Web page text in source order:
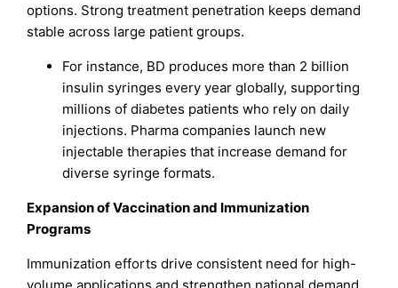
options. Strong treatment penetration keeps demand
stable across large patient groups.
For instance, BD produces more than 2 billion
insulin syringes every year globally, supporting
millions of diabetes patients who rely on daily
injections. Pharma companies launch new
injectable therapies that increase demand for
diverse syringe formats.
Expansion of Vaccination and Immunization
Programs
Immunization efforts drive consistent need for high-